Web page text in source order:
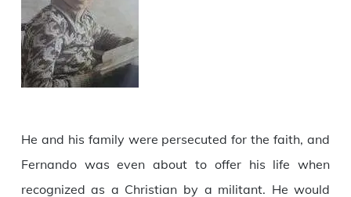
He and his family were persecuted for the faith, and
Fernando was even about to offer his life when
recognized as a Christian by a militant. He would